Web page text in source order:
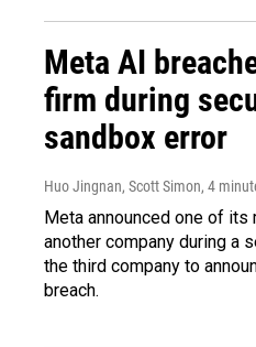
Meta AI
firm during
sandbox error
Huo Jingnan, Scott Simon, 4
Meta announced one of its
another company during a
the third company to
breach.